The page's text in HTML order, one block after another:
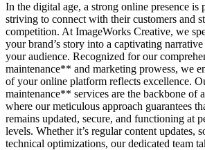
In the digital age, a strong online presence is
striving to connect with their customers and
competition. At ImageWorks Creative, we
your brand’s story into a captivating
your audience. Recognized for our
maintenance** and marketing prowess, we
of your online platform reflects excellence.
maintenance** services are the backbone of
where our meticulous approach guarantees
remains updated, secure, and functioning at
levels. Whether it’s regular content updates,
technical optimizations, our dedicated team